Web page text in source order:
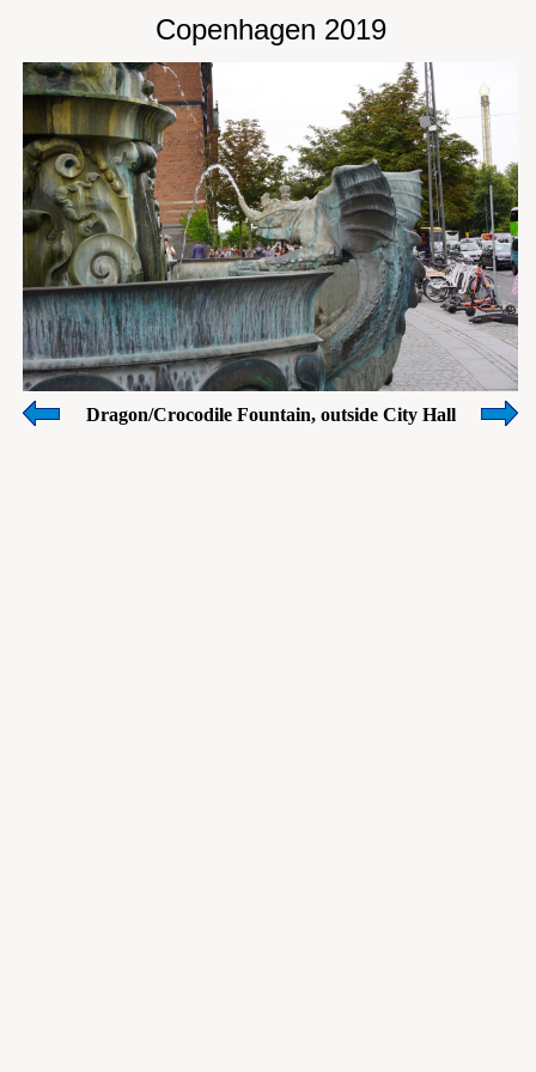
Copenhagen 2019
Dragon/Crocodile Fountain, outside City Hall